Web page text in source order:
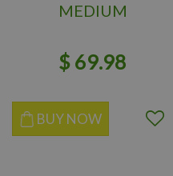
MEDIUM
$ 69.98
BUY NOW